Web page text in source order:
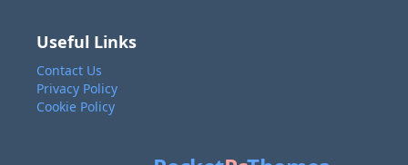
Useful Links
Contact Us
Privacy Policy
Cookie Policy